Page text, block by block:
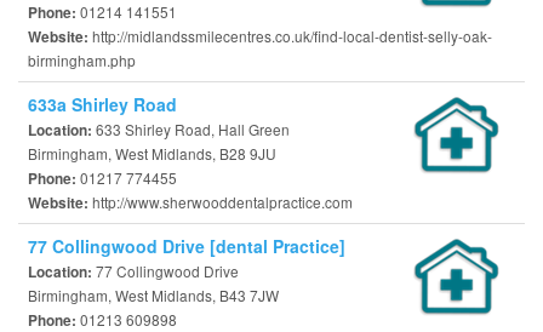
Phone: 01214 141551
Website: http://midlandssmilecentres.co.uk/find-local-dentist-selly-oak-
birmingham.php
633a Shirley Road
Location: 633 Shirley Road, Hall Green
Birmingham, West Midlands, B28 9JU
Phone: 01217 774455
Website: http://www.sherwooddentalpractice.com
77 Collingwood Drive [dental Practice]
Location: 77 Collingwood Drive
Birmingham, West Midlands, B43 7JW
Phone: 01213 609898